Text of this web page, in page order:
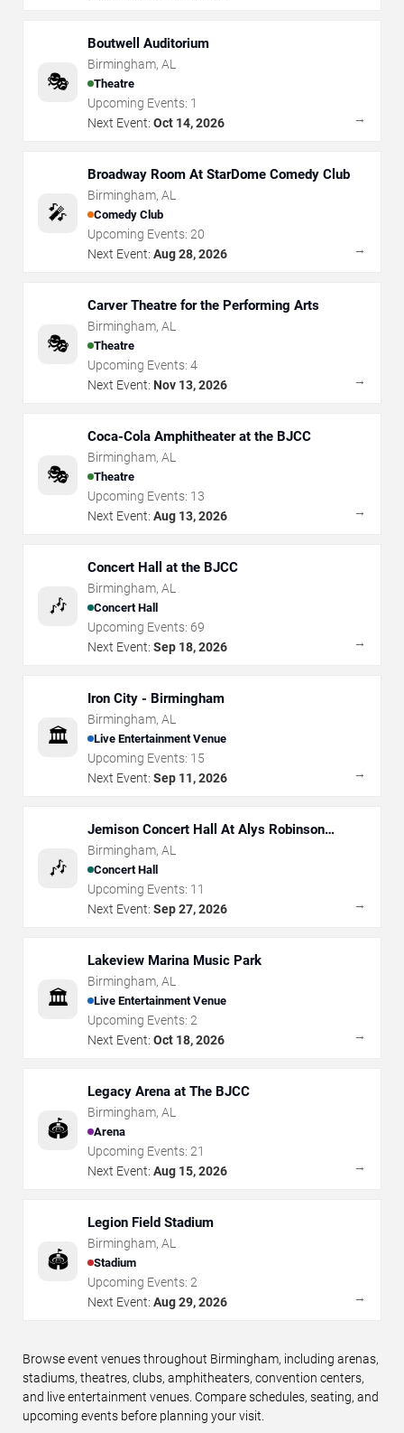
🎭
Boutwell Auditorium
Birmingham, AL
Theatre
Upcoming Events: 1
Next Event: Oct 14, 2026 →
🎤
Broadway Room At StarDome Comedy Club
Birmingham, AL
Comedy Club
Upcoming Events: 20
Next Event: Aug 28, 2026 →
🎭
Carver Theatre for the Performing Arts
Birmingham, AL
Theatre
Upcoming Events: 4
Next Event: Nov 13, 2026 →
🎭
Coca-Cola Amphitheater at the BJCC
Birmingham, AL
Theatre
Upcoming Events: 13
Next Event: Aug 13, 2026 →
🎶
Concert Hall at the BJCC
Birmingham, AL
Concert Hall
Upcoming Events: 69
Next Event: Sep 18, 2026 →
🏛️
Iron City - Birmingham
Birmingham, AL
Live Entertainment Venue
Upcoming Events: 15
Next Event: Sep 11, 2026 →
🎶
Jemison Concert Hall At Alys Robinson
Stephens PAC
Birmingham, AL
Concert Hall
Upcoming Events: 11
Next Event: Sep 27, 2026 →
🏛️
Lakeview Marina Music Park
Birmingham, AL
Live Entertainment Venue
Upcoming Events: 2
Next Event: Oct 18, 2026 →
🏟️
Legacy Arena at The BJCC
Birmingham, AL
Arena
Upcoming Events: 21
Next Event: Aug 15, 2026 →
🏟️
Legion Field Stadium
Birmingham, AL
Stadium
Upcoming Events: 2
Next Event: Aug 29, 2026 →
Browse event venues throughout Birmingham, including arenas,
stadiums, theatres, clubs, amphitheaters, convention centers,
and live entertainment venues. Compare schedules, seating, and
upcoming events before planning your visit.